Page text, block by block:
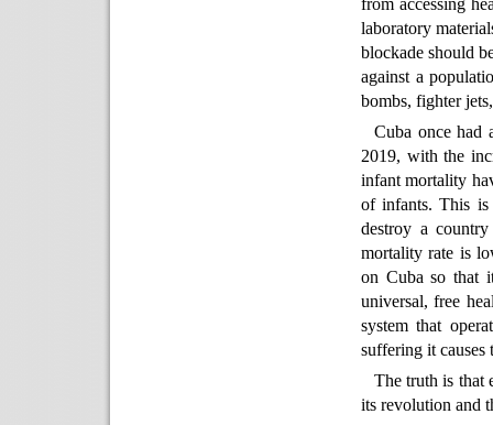
from accessing
laboratory
blockade should
against a
bombs, fighter
Cuba once had
2019, with the
infant mortality
of infants. This is
destroy a
mortality rate is
on Cuba so that
universal, free
system that
suffering it causes
The truth is that
its revolution and